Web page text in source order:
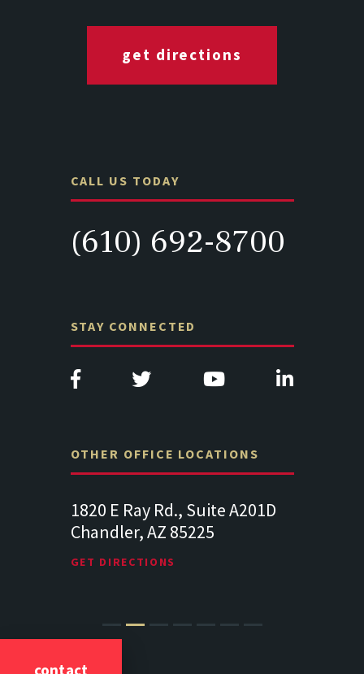
get directions
CALL US TODAY
(610) 692-8700
STAY CONNECTED
OTHER OFFICE LOCATIONS
1820 E Ray Rd., Suite A201D
Chandler, AZ 85225
GET DIRECTIONS
contact